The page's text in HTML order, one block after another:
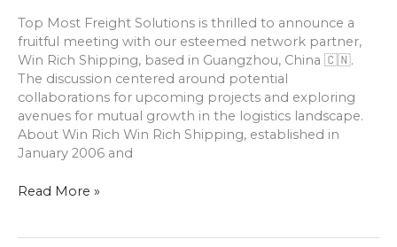
Top Most Freight Solutions is thrilled to announce a
fruitful meeting with our esteemed network partner,
Win Rich Shipping, based in Guangzhou, China 🇨🇳.
The discussion centered around potential
collaborations for upcoming projects and exploring
avenues for mutual growth in the logistics landscape.
About Win Rich Win Rich Shipping, established in
January 2006 and
with
Win
Rich
Shipping
Read More »